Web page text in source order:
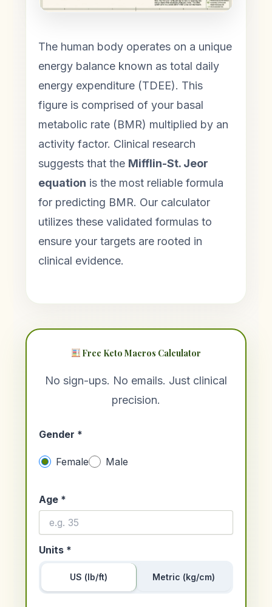
The human body operates on a unique
energy balance known as total daily
energy expenditure (TDEE). This
figure is comprised of your basal
metabolic rate (BMR) multiplied by an
activity factor. Clinical research
suggests that the Mifflin-St. Jeor
equation is the most reliable formula
for predicting BMR. Our calculator
utilizes these validated formulas to
ensure your targets are rooted in
clinical evidence.
Free Keto Macros Calculator
No sign-ups. No emails. Just clinical
precision.
Gender *
Female Male
Age *
Units *
US (lb/ft) Metric (kg/cm)